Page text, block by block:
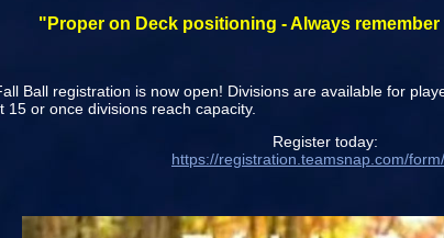
"Proper on Deck positioning - Always
Ball registration is now open! Divisions are available for
15 or once divisions reach capacity.
today:
https://registration.teamsnap.com/